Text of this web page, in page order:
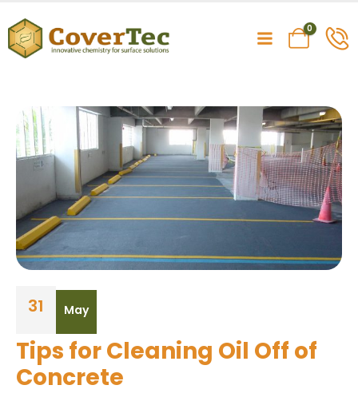
0
31 May
Tips for Cleaning Oil Off of
Concrete